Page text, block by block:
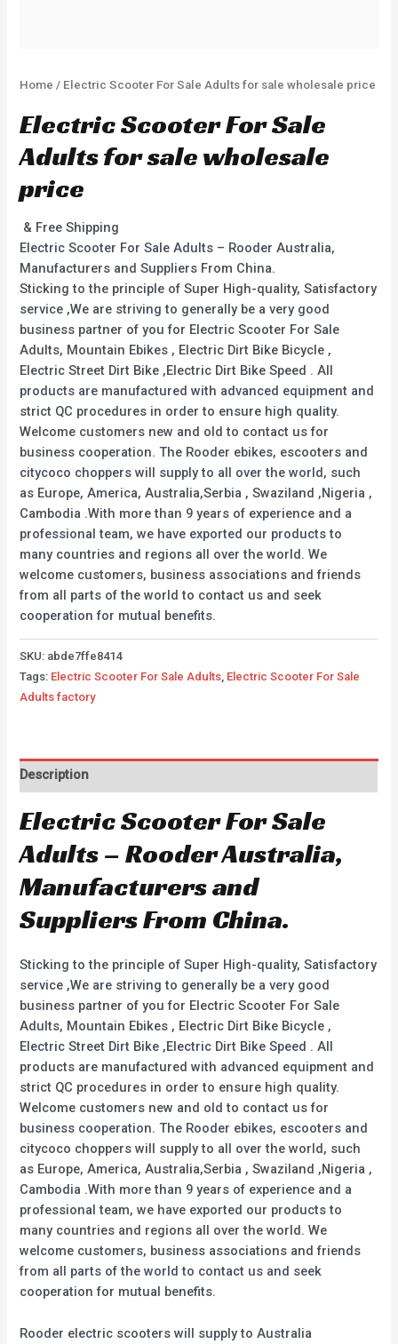
Home / Electric Scooter For Sale Adults for sale wholesale price
Electric Scooter For Sale
Adults for sale wholesale
price
& Free Shipping
Electric Scooter For Sale Adults – Rooder Australia,
Manufacturers and Suppliers From China.
Sticking to the principle of Super High-quality, Satisfactory
service ,We are striving to generally be a very good
business partner of you for Electric Scooter For Sale
Adults, Mountain Ebikes , Electric Dirt Bike Bicycle ,
Electric Street Dirt Bike ,Electric Dirt Bike Speed . All
products are manufactured with advanced equipment and
strict QC procedures in order to ensure high quality.
Welcome customers new and old to contact us for
business cooperation. The Rooder ebikes, escooters and
citycoco choppers will supply to all over the world, such
as Europe, America, Australia,Serbia , Swaziland ,Nigeria ,
Cambodia .With more than 9 years of experience and a
professional team, we have exported our products to
many countries and regions all over the world. We
welcome customers, business associations and friends
from all parts of the world to contact us and seek
cooperation for mutual benefits.
SKU: abde7ffe8414
Tags: Electric Scooter For Sale Adults Electric Scooter For Sale
Adults factory
Description
Electric Scooter For Sale
Adults – Rooder Australia,
Manufacturers and
Suppliers From China.
Sticking to the principle of Super High-quality, Satisfactory
service ,We are striving to generally be a very good
business partner of you for Electric Scooter For Sale
Adults, Mountain Ebikes , Electric Dirt Bike Bicycle ,
Electric Street Dirt Bike ,Electric Dirt Bike Speed . All
products are manufactured with advanced equipment and
strict QC procedures in order to ensure high quality.
Welcome customers new and old to contact us for
business cooperation. The Rooder ebikes, escooters and
citycoco choppers will supply to all over the world, such
as Europe, America, Australia,Serbia , Swaziland ,Nigeria ,
Cambodia .With more than 9 years of experience and a
professional team, we have exported our products to
many countries and regions all over the world. We
welcome customers, business associations and friends
from all parts of the world to contact us and seek
cooperation for mutual benefits.
Rooder electric scooters will supply to Australia